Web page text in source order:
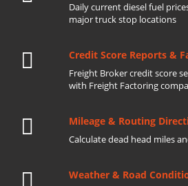
Daily current diesel fuel
major truck stop locations
Credit Score Reports &
Freight Broker credit score
with Freight Factoring
Mileage & Routing
Calculate dead head miles
Weather & Road